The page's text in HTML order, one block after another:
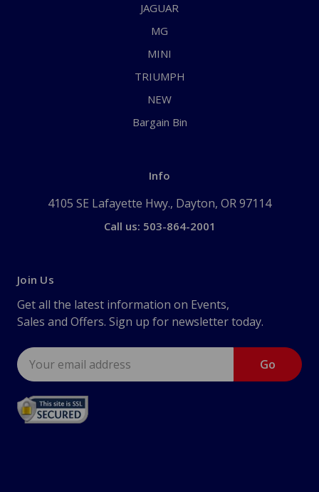
JAGUAR
MG
MINI
TRIUMPH
NEW
Bargain Bin
Info
4105 SE Lafayette Hwy., Dayton, OR 97114
Call us: 503-864-2001
Join Us
Get all the latest information on Events,
Sales and Offers. Sign up for newsletter today.
Email
Address